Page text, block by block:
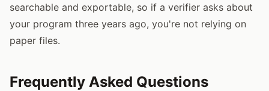
searchable and exportable, so if a verifier asks about
your program three years ago, you're not relying on
paper files.
Frequently Asked Questions